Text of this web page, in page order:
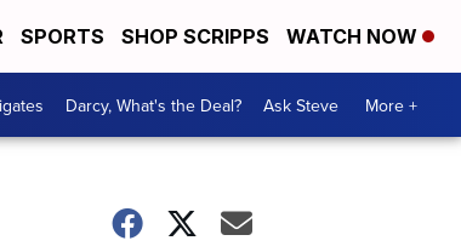
SPORTS SHOP SCRIPPS WATCH NOW
Darcy, What's the Deal? Ask Steve More +